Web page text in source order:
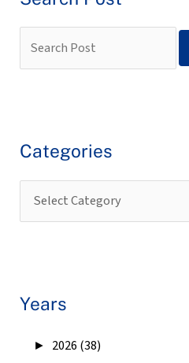
Categories
Years
► 2026 (38)